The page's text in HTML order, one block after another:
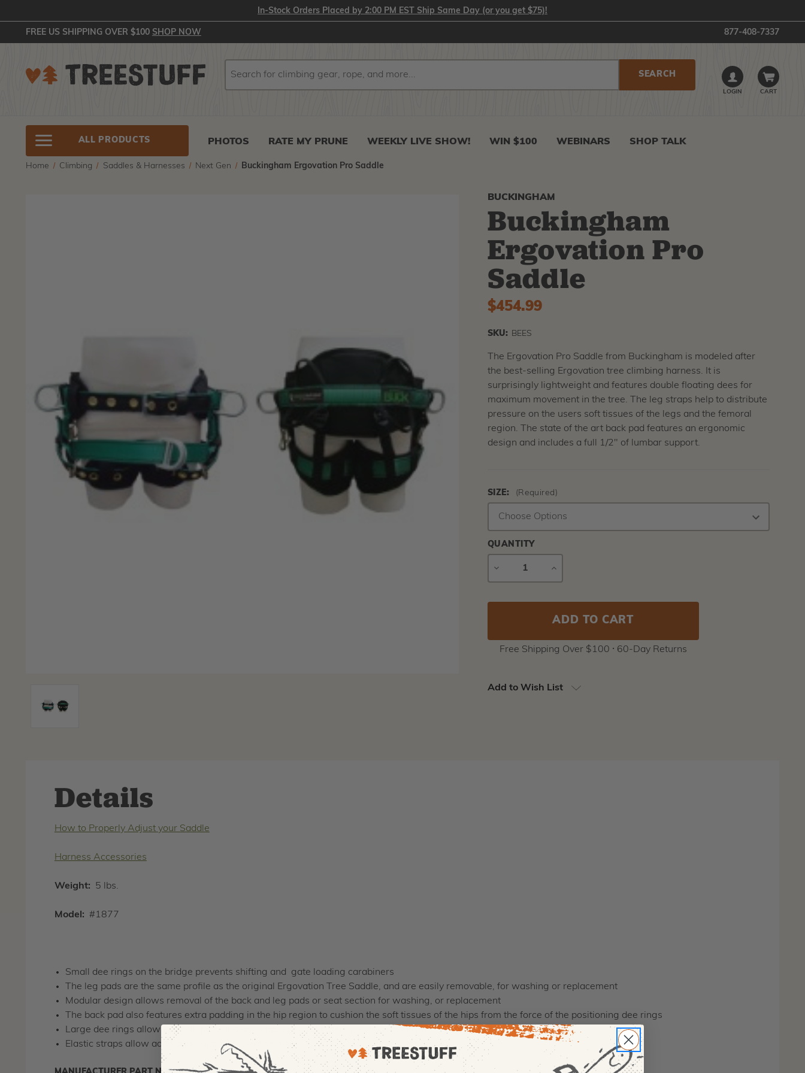
In-Stock Orders Placed by 2:00 PM EST Ship Same Day (or you get $75)!
FREE US SHIPPING OVER $100 SHOP NOW 877-408-7337
LOGIN CART
ALL PRODUCTS PHOTOS RATE MY PRUNE WEEKLY LIVE SHOW! WIN $100 WEBINARS SHOP TALK
Home Climbing Saddles & Harnesses Next Gen Buckingham Ergovation Pro Saddle
BUCKINGHAM
Buckingham
Ergovation Pro
Saddle
$454.99
SKU: BEES
The Ergovation Pro Saddle from Buckingham is modeled after
the best-selling Ergovation tree climbing harness. It is
surprisingly lightweight and features double floating dees for
maximum movement in the tree. The leg straps help to distribute
pressure on the users soft tissues of the legs and the femoral
region. The state of the art back pad features an ergonomic
design and includes a full 1/2" of lumbar support.
SIZE: (Required)
QUANTITY
DECREASE
INCREASE
Free Shipping Over $100 ⸱ 60-Day Returns
Add to Wish List
Details
How to Properly Adjust your Saddle
Harness Accessories
Weight: 5 lbs.
Model: #1877
Small dee rings on the bridge prevents shifting and gate loading carabiners
The leg pads are the same profile as the original Ergovation Tree Saddle, and are easily removable, for washing or replacement
Modular design allows removal of the back and leg pads or seat section for washing, or replacement
The back pad also features extra padding in the hip region to cushion the soft tissues of the hips from the force of the positioning dee rings
Large dee rings allow easy clipping and un-clipping of a climbers positioning lanyard
Elastic straps allow additional support to seat section